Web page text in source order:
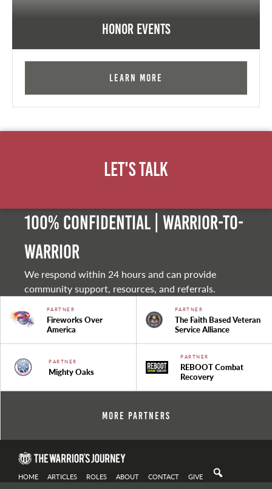
Honor Events
Learn More
Let's Talk
100% Confidential | Warrior-to-
warrior
We respond within 24 hours and can provide
community support, resources, and referrals.
PARTNER
Fireworks Over
America
PARTNER
The Faith Based Veteran
Service Alliance
PARTNER
Mighty Oaks
PARTNER
REBOOT Combat
Recovery
More Partners
HOME ARTICLES ROLES ABOUT CONTACT GIVE